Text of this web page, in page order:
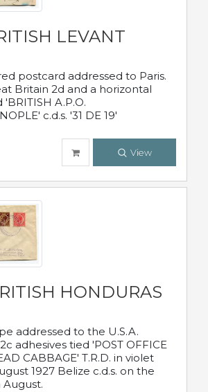
LEVANT
postcard addressed to Paris.
Britain 2d and a horizontal
'BRITISH A.P.O.
c.d.s. '31 DE 19'
View
HONDURAS
addressed to the U.S.A.
adhesives tied 'POST OFFICE
CABBAGE' T.R.D. in violet
1927 Belize c.d.s. on the
August.